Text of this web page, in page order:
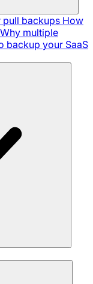
pull backups How
Why multiple
backup your SaaS